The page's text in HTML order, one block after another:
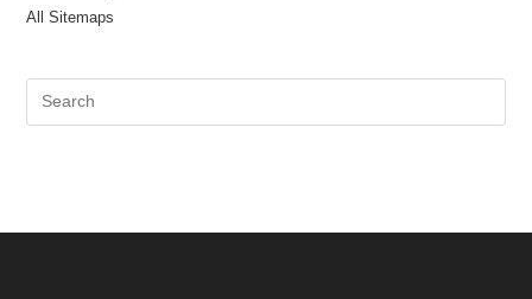
All Sitemaps